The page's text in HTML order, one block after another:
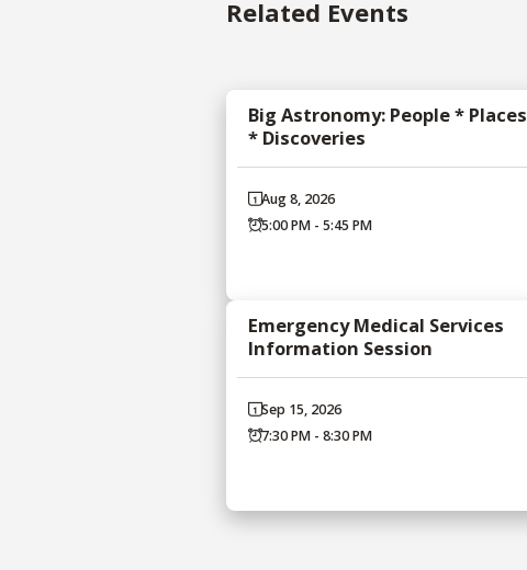
Related Events
Big Astronomy: People * Places
* Discoveries
Aug 8, 2026
5:00 PM - 5:45 PM
Emergency Medical Services
Information Session
Sep 15, 2026
7:30 PM - 8:30 PM